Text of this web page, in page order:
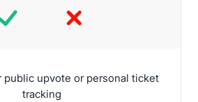
public upvote or personal ticket
tracking